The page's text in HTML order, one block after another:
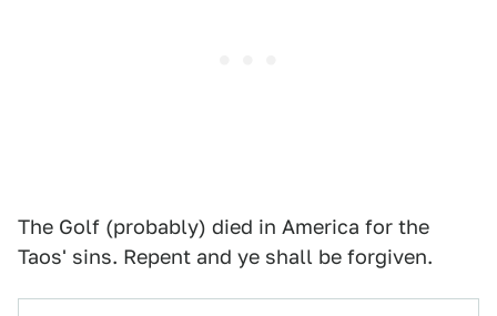
The Golf (probably) died in America for the
Taos' sins. Repent and ye shall be forgiven.